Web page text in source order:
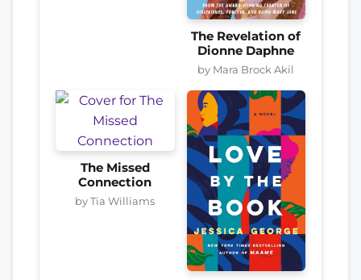
The Revelation of
Dionne Daphne
by Mara Brock Akil
The Missed
Connection
by Tia Williams